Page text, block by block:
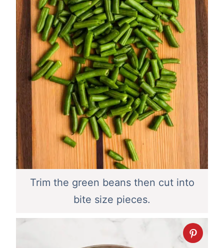
Trim the green beans then cut into
bite size pieces.